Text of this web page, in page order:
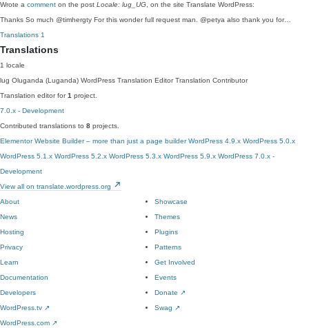
Wrote a comment on the post Locale: lug_UG , on the site Translate WordPress:
Thanks So much @timhergty For this wonder full request man. @petya also thank you for…
Translations 1
Translations
1 locale
lug Oluganda (Luganda) WordPress Translation Editor Translation Contributor
Translation editor for1 project.
7.0.x - Development
Contributed translations to 8 projects.
Elementor Website Builder – more than just a page builder WordPress 4.9.x WordPress 5.0.x
WordPress 5.1.x WordPress 5.2.x WordPress 5.3.x WordPress 5.9.x WordPress 7.0.x -
Development
View all on translate.wordpress.org
About
News
Hosting
Privacy
Showcase
Themes
Plugins
Patterns
Learn
Documentation
Developers
WordPress.tv ↗
Get Involved
Events
Donate ↗
Swag ↗
WordPress.com ↗